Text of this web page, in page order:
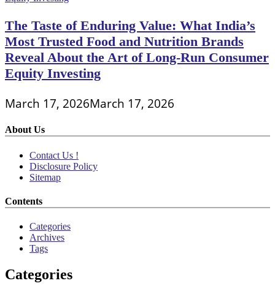
The Taste of Enduring Value: What India’s
Most Trusted Food and Nutrition Brands
Reveal About the Art of Long-Run Consumer
Equity Investing
March 17, 2026March 17, 2026
About Us
Contact Us !
Disclosure Policy
Sitemap
Contents
Categories
Archives
Tags
Categories